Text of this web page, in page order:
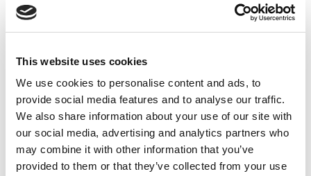
This website uses cookies
We use cookies to personalise content and ads, to
provide social media features and to analyse our traffic.
We also share information about your use of our site with
our social media, advertising and analytics partners who
may combine it with other information that you’ve
provided to them or that they’ve collected from your use
At Galileo Research, we are more than a service provider;
therapies to patients, faster and smarter.